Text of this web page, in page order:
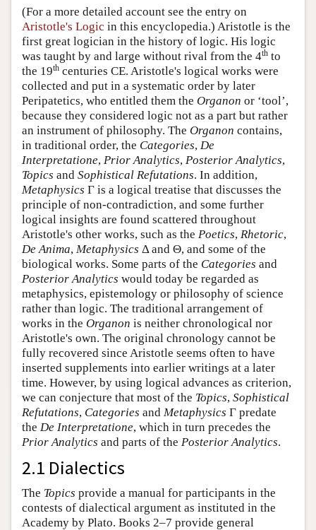
(For a more detailed account see the entry on
Aristotle's Logic in this encyclopedia.) Aristotle is the
first great logician in the history of logic. His logic
was taught by and large without rival from the 4th to
the 19th centuries CE. Aristotle's logical works were
collected and put in a systematic order by later
Peripatetics, who entitled them the Organon or ‘tool’,
because they considered logic not as a part but rather
an instrument of philosophy. The Organon contains,
in traditional order, the Categories, De
Interpretatione, Prior Analytics, Posterior Analytics,
Topics and Sophistical Refutations. In addition,
Metaphysics Γ is a logical treatise that discusses the
principle of non-contradiction, and some further
logical insights are found scattered throughout
Aristotle's other works, such as the Poetics, Rhetoric,
De Anima, Metaphysics Δ and Θ, and some of the
biological works. Some parts of the Categories and
Posterior Analytics would today be regarded as
metaphysics, epistemology or philosophy of science
rather than logic. The traditional arrangement of
works in the Organon is neither chronological nor
Aristotle's own. The original chronology cannot be
fully recovered since Aristotle seems often to have
inserted supplements into earlier writings at a later
time. However, by using logical advances as criterion,
we can conjecture that most of the Topics, Sophistical
Refutations, Categories and Metaphysics Γ predate
the De Interpretatione, which in turn precedes the
Prior Analytics and parts of the Posterior Analytics.
2.1 Dialectics
The Topics provide a manual for participants in the
contests of dialectical argument as instituted in the
Academy by Plato. Books 2–7 provide general